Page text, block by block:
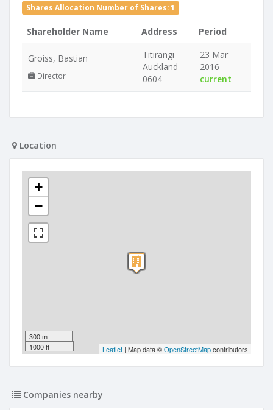
Shares Allocation Number of Shares: 1
Shareholder Name Address Period
Groiss, Bastian
Director
Titirangi
Auckland
0604
23 Mar
2016 -
current
Location
+
−
300 m
1000 ft
Leaflet | Map data ©OpenStreetMapcontributors
Companies nearby